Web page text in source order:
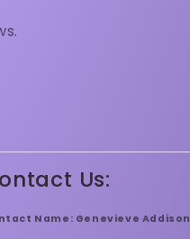
Us:
Name: Genevieve Addison